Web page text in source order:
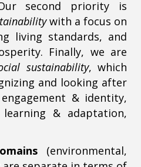
second priority is
with a focus on
living standards, and
Finally, we are
sustainability, which
and looking after
& identity,
& adaptation,
(environmental,